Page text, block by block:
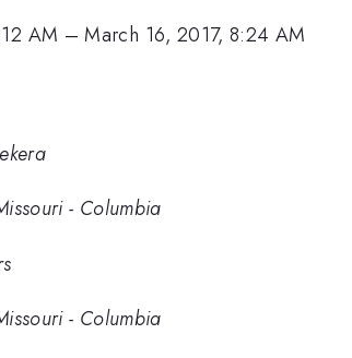
AM –March 16, 2017, 8:24 AM
- Columbia
- Columbia